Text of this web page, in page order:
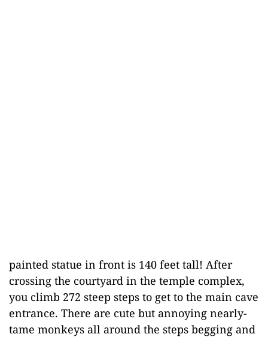
painted statue in front is 140 feet tall! After
crossing the courtyard in the temple complex,
you climb 272 steep steps to get to the main cave
entrance. There are cute but annoying nearly-
tame monkeys all around the steps begging and